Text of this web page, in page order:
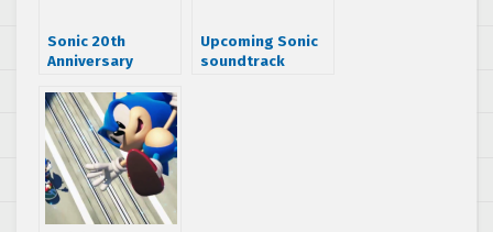
Sonic 20th
Anniversary
Available on
iTunes
Upcoming Sonic
soundtrack